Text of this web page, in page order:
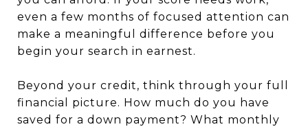
even a few months of focused attention can
make a meaningful difference before you
begin your search in earnest.
Beyond your credit, think through your full
financial picture. How much do you have
saved for a down payment? What monthly